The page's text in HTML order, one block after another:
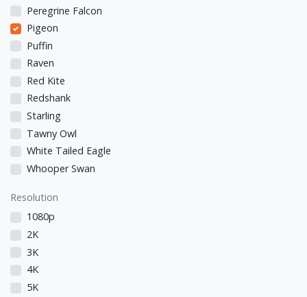
Peregrine Falcon
Pigeon
Puffin
Raven
Red Kite
Redshank
Starling
Tawny Owl
White Tailed Eagle
Whooper Swan
Resolution
1080p
2K
3K
4K
5K